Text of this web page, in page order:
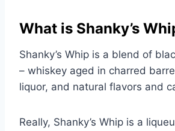
What is Shanky’s
Shanky’s Whip is a blend of
– whiskey aged in charred
liquor, and natural flavors and
Really, Shanky’s Whip is a